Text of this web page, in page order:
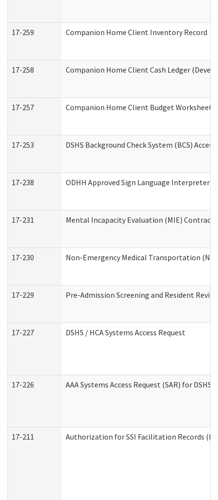
17-259 Companion Home Client Inventory Record
17-258 Companion Home Client Cash Ledger
17-257 Companion Home Client Budget
17-253 DSHS Background Check System (BCS)
17-238 ODHH Approved Sign Language Interpreter
17-231 Mental Incapacity Evaluation (MIE)
17-230 Non-Emergency Medical Transportation
17-229 Pre-Admission Screening and Resident
17-227 DSHS / HCA Systems Access Request
17-226 AAA Systems Access Request (SAR) for DSHS
17-211 Authorization for SSI Facilitation Records